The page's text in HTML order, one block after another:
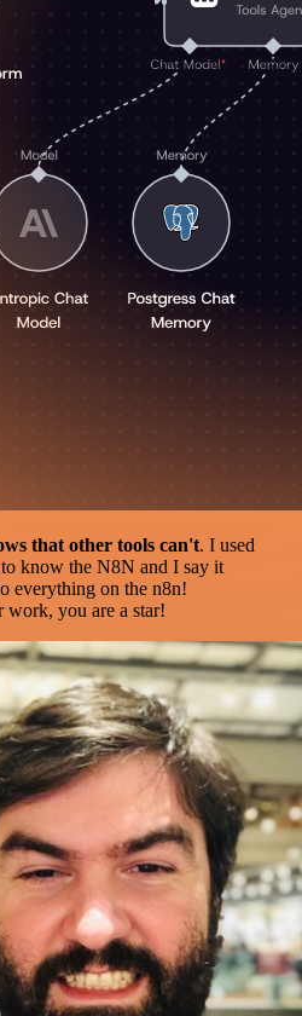
that other tools can't. I used
know the N8N and I say it
everything on the n8n!
work, you are a star!